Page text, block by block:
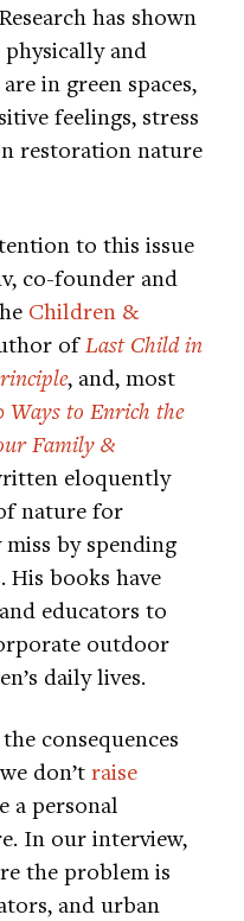
has shown
and
in green spaces,
feelings, stress
restoration nature
to this issue
co-founder and
Children &
ofLast Child in
, and, most
to Enrich the
Family &
eloquently
nature for
by spending
books have
educators to
outdoor
daily lives.
consequences
don’t raise
a personal
In our interview,
the problem is
and urban